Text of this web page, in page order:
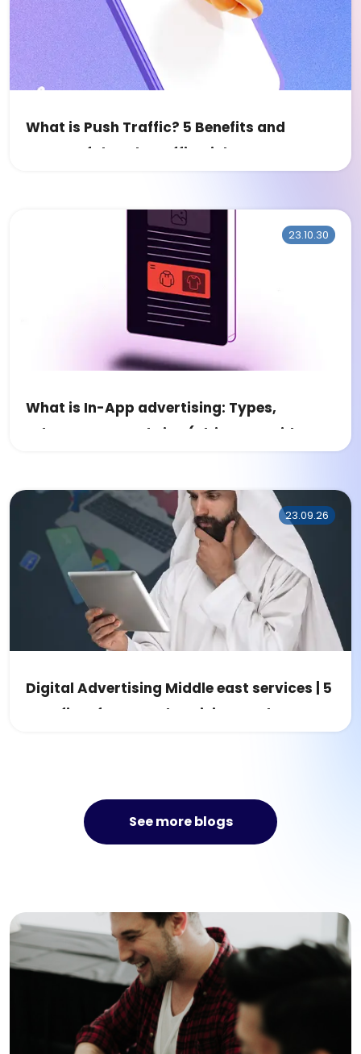
What is Push Traffic? 5 Benefits and
Successful Push Traffic Niches
23.10.30
What is In-App advertising: Types,
Advantages, and Tips (Ultimate Guide
23.09.26
Digital Advertising Middle east services | 5
Benefits of MENA Advertising Market
See more blogs